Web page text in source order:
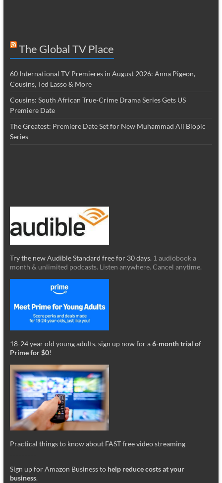
The Global TV Place
60 International TV Premieres in August 2026: Anna Pigeon,
Cousins, Ted Lasso & More
Cousins: South African True-Crime Drama Series Gets US
Premiere Date
The Greatest: Premiere Date Set for New Muhammad Ali Biopic
Series
Try the new Audible Standard free for 30 days. 1 audiobook a
month & unlimited podcasts. Listen anywhere. Cancel anytime.
18-24 year old young adults, sign up now for a6-month trial of
Prime for $0!
Practical things to know about FAST free video streaming
Sign up for Amazon Business to help reduce costs at your
business.